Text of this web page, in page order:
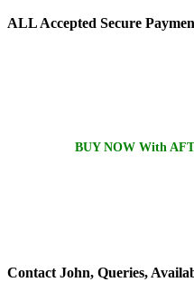
ALLAccepted Secure
BUY NOW With
Contact John, Queries,